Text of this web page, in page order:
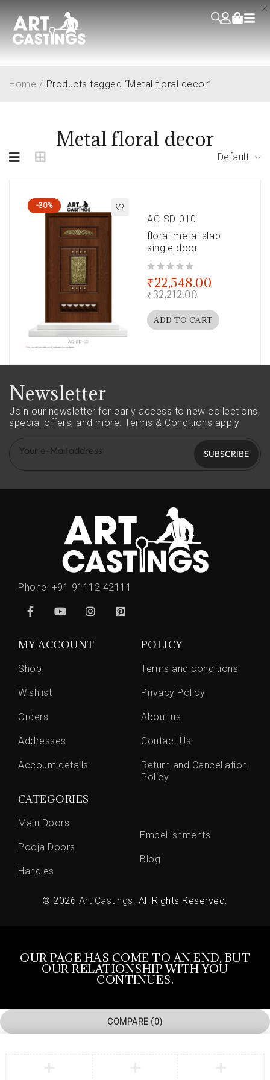
Metal floral decor
Home / Products tagged “Metal floral decor”
Default
-30%
AC-SD-010
floral metal slab
single door
₹32,212.00
₹22,548.00
ADD TO CART
Newsletter
Join our newsletter for early access to new collections,
special offers, and more. Terms & Conditions apply
SUBSCRIBE
Phone: +91 91112 42111
MY ACCOUNT
Shop
Wishlist
Orders
Addresses
Account details
POLICY
Terms and conditions
Privacy Policy
About us
Contact Us
Return and Cancellation
Policy
CATEGORIES
Main Doors
Pooja Doors
Handles
Embellishments
Blog
© 2026 Art Castings. All Rights Reserved.
OUR PAGE HAS COME TO AN END, BUT
OUR RELATIONSHIP WITH YOU
CONTINUES.
COMPARE (0)